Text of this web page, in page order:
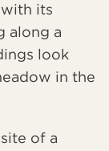
its
along a
look
in the
of a